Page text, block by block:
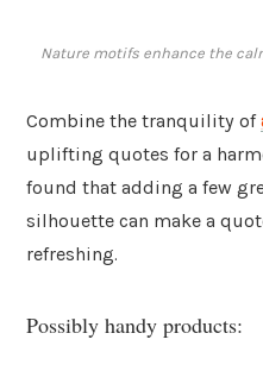
Nature motifs enhance the
Combine the tranquility of
uplifting quotes for a
found that adding a few
silhouette can make a
refreshing.
Possibly handy products: